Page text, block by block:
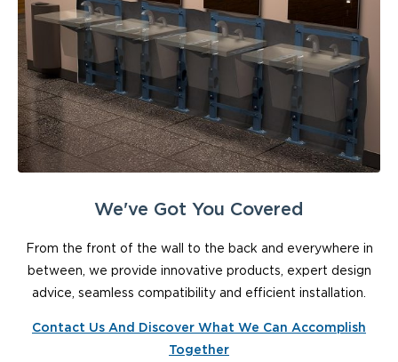
We've Got You Covered
From the front of the wall to the back and everywhere in
between, we provide innovative products, expert design
advice, seamless compatibility and efficient installation.
Contact Us And Discover What We Can Accomplish
Together